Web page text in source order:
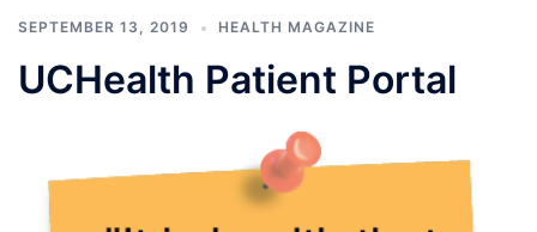
SEPTEMBER 13, 2019 HEALTH MAGAZINE
UCHealth Patient Portal